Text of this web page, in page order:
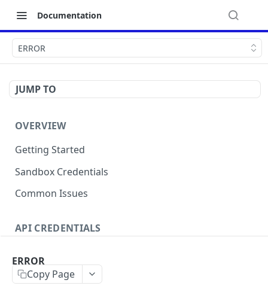
Documentation
ERROR
JUMP TO
OVERVIEW
Getting Started
Sandbox Credentials
Common Issues
API CREDENTIALS
Canopy Connect Apps
ERROR
Copy Page